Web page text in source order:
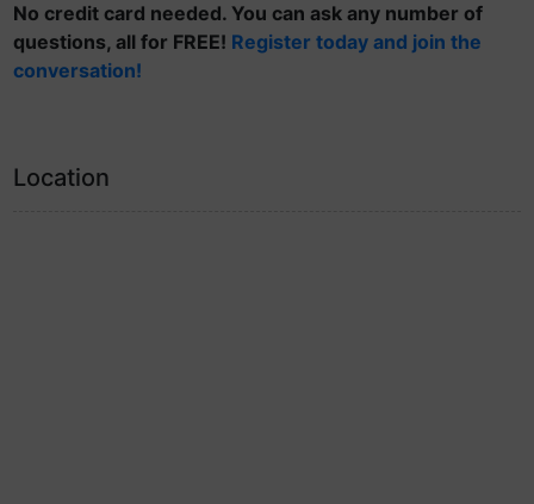
No credit card needed. You can ask any number of
questions, all for FREE! Register today and join the
conversation!
Location